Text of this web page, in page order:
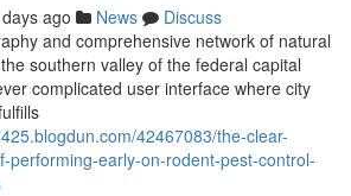
ago News
Discuss
and comprehensive network of natural
southern valley of the federal capital
complicated user interface where city
42467083/the-clear-
performing-early-on-rodent-pest-control-